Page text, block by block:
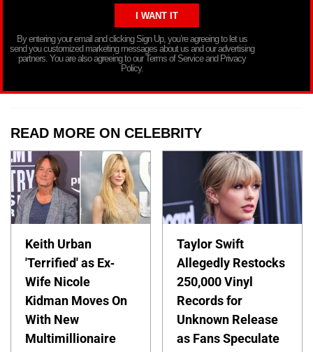
By entering your email and clicking Sign Up, you’re agreeing to let us
send you customized marketing messages about us and our advertising
partners. You are also agreeing to our Terms of Service and Privacy
Policy.
READ MORE ON CELEBRITY
Keith Urban
'Terrified' as Ex-
Wife Nicole
Kidman Moves On
With New
Multimillionaire
Taylor Swift
Allegedly Restocks
250,000 Vinyl
Records for
Unknown Release
as Fans Speculate